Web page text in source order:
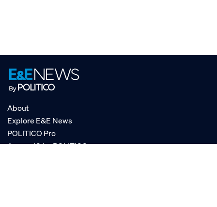
About
Explore E&E News
POLITICO Pro
AgencyIQ by POLITICO